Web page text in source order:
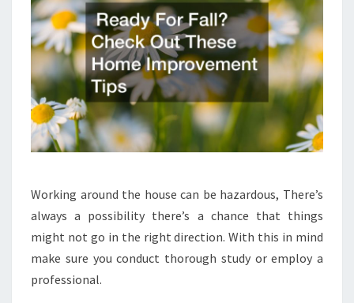
Working around the house can be hazardous, There’s
always a possibility there’s a chance that things
might not go in the right direction. With this in mind
make sure you conduct thorough study or employ a
professional.